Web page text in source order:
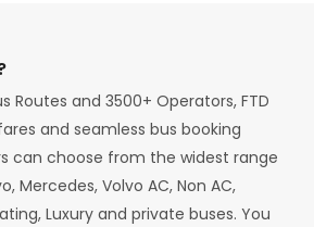
Routes and 3500+ Operators, FTD
and seamless bus booking
can choose from the widest range
Mercedes, Volvo AC, Non AC,
Luxury and private buses. You